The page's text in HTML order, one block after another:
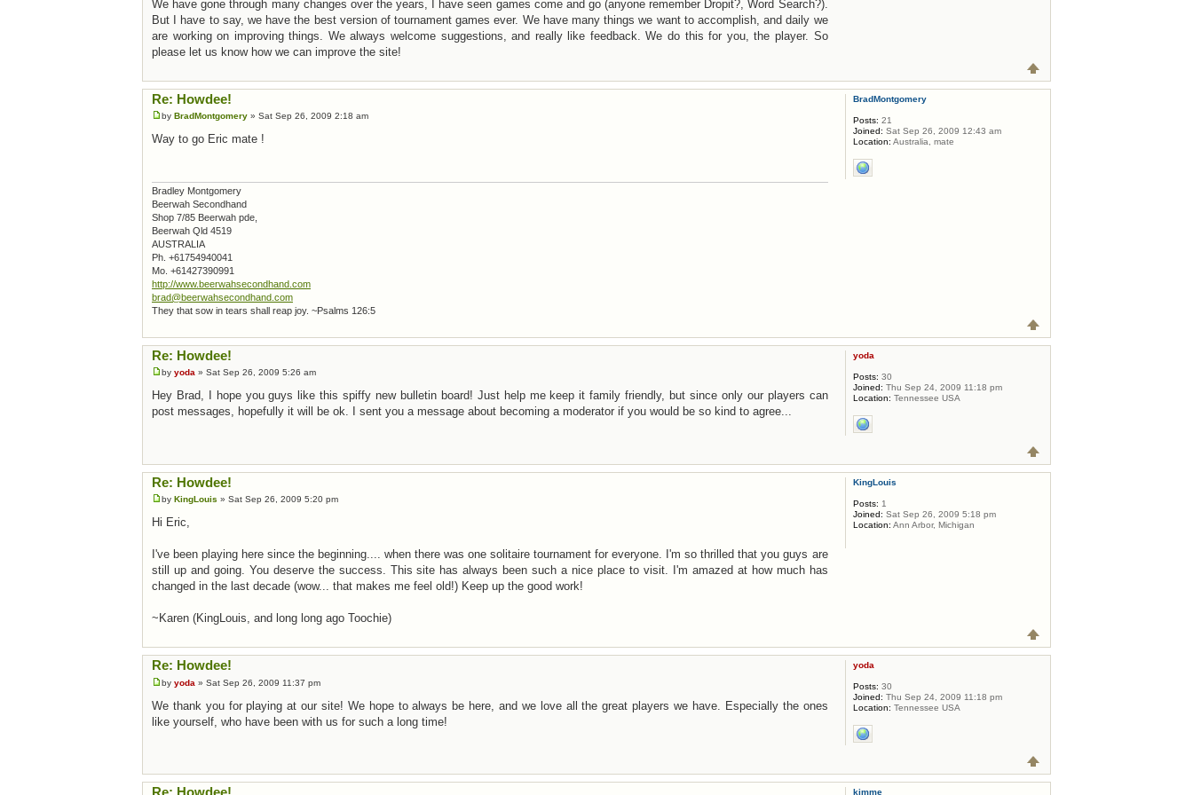
We have gone through many changes over the years, I have seen games come and go (anyone remember Dropit?, Word Search?).
But I have to say, we have the best version of tournament games ever. We have many things we want to accomplish, and daily we
are working on improving things. We always welcome suggestions, and really like feedback. We do this for you, the player. So
please let us know how we can improve the site!
Re: Howdee!
by BradMontgomery » Sat Sep 26, 2009 2:18 am
Way to go Eric mate !
Bradley Montgomery
Beerwah Secondhand
Shop 7/85 Beerwah pde,
Beerwah Qld 4519
AUSTRALIA
Ph. +61754940041
Mo. +61427390991
http://www.beerwahsecondhand.com
brad@beerwahsecondhand.com
They that sow in tears shall reap joy. ~Psalms 126:5
BradMontgomery
Posts: 21
Joined: Sat Sep 26, 2009 12:43 am
Location: Australia, mate
Re: Howdee!
by yoda » Sat Sep 26, 2009 5:26 am
Hey Brad, I hope you guys like this spiffy new bulletin board! Just help me keep it family friendly, but since only our players can
post messages, hopefully it will be ok. I sent you a message about becoming a moderator if you would be so kind to agree...
yoda
Posts: 30
Joined: Thu Sep 24, 2009 11:18 pm
Location: Tennessee USA
Re: Howdee!
by KingLouis » Sat Sep 26, 2009 5:20 pm
Hi Eric,
I've been playing here since the beginning.... when there was one solitaire tournament for everyone. I'm so thrilled that you guys are
still up and going. You deserve the success. This site has always been such a nice place to visit. I'm amazed at how much has
changed in the last decade (wow... that makes me feel old!) Keep up the good work!
~Karen (KingLouis, and long long ago Toochie)
KingLouis
Posts: 1
Joined: Sat Sep 26, 2009 5:18 pm
Location: Ann Arbor, Michigan
Re: Howdee!
by yoda » Sat Sep 26, 2009 11:37 pm
We thank you for playing at our site! We hope to always be here, and we love all the great players we have. Especially the ones
like yourself, who have been with us for such a long time!
yoda
Posts: 30
Joined: Thu Sep 24, 2009 11:18 pm
Location: Tennessee USA
kimme